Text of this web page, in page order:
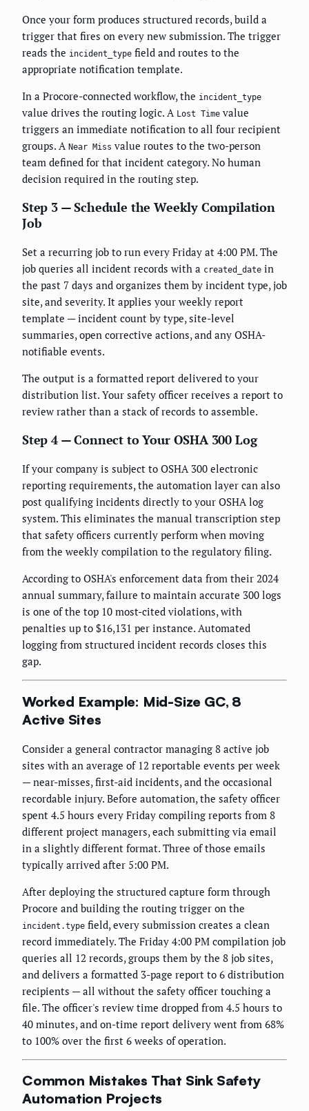
Once your form produces structured records, build a
trigger that fires on every new submission. The trigger
reads the incident_type field and routes to the
appropriate notification template.
In a Procore-connected workflow, the incident_type
value drives the routing logic. A Lost Time value
triggers an immediate notification to all four recipient
groups. A Near Miss value routes to the two-person
team defined for that incident category. No human
decision required in the routing step.
Step 3 — Schedule the Weekly Compilation
Job
Set a recurring job to run every Friday at 4:00 PM. The
job queries all incident records with a created_date in
the past 7 days and organizes them by incident type, job
site, and severity. It applies your weekly report
template — incident count by type, site-level
summaries, open corrective actions, and any OSHA-
notifiable events.
The output is a formatted report delivered to your
distribution list. Your safety officer receives a report to
review rather than a stack of records to assemble.
Step 4 — Connect to Your OSHA 300 Log
If your company is subject to OSHA 300 electronic
reporting requirements, the automation layer can also
post qualifying incidents directly to your OSHA log
system. This eliminates the manual transcription step
that safety officers currently perform when moving
from the weekly compilation to the regulatory filing.
According to OSHA's enforcement data from their 2024
annual summary, failure to maintain accurate 300 logs
is one of the top 10 most-cited violations, with
penalties up to $16,131 per instance. Automated
logging from structured incident records closes this
gap.
Worked Example: Mid-Size GC, 8
Active Sites
Consider a general contractor managing 8 active job
sites with an average of 12 reportable events per week
— near-misses, first-aid incidents, and the occasional
recordable injury. Before automation, the safety officer
spent 4.5 hours every Friday compiling reports from 8
different project managers, each submitting via email
in a slightly different format. Three of those emails
typically arrived after 5:00 PM.
After deploying the structured capture form through
Procore and building the routing trigger on the
incident.type field, every submission creates a clean
record immediately. The Friday 4:00 PM compilation job
queries all 12 records, groups them by the 8 job sites,
and delivers a formatted 3-page report to 6 distribution
recipients — all without the safety officer touching a
file. The officer's review time dropped from 4.5 hours to
40 minutes, and on-time report delivery went from 68%
to 100% over the first 6 weeks of operation.
Common Mistakes That Sink Safety
Automation Projects